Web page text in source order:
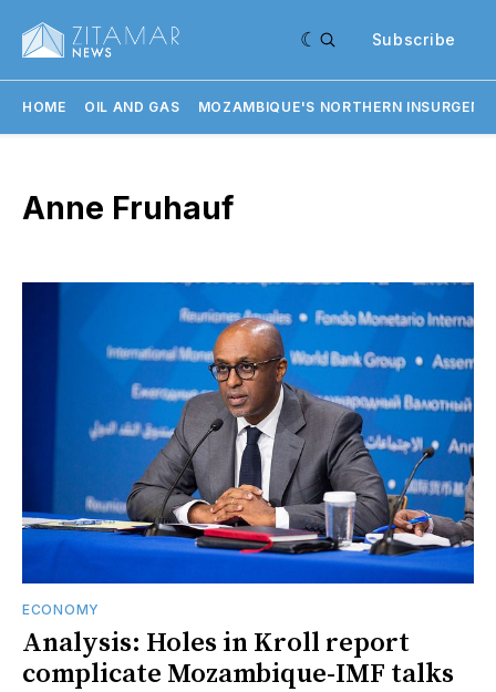
Subscribe
HOME OIL AND GAS MOZAMBIQUE'S NORTHERN
Anne Fruhauf
ECONOMY
Analysis: Holes in Kroll report
complicate Mozambique-IMF talks